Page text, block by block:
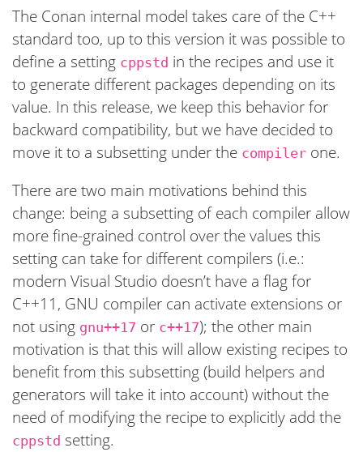
The Conan internal model takes care of the C++
standard too, up to this version it was possible to
define a setting cppstd in the recipes and use it
to generate different packages depending on its
value. In this release, we keep this behavior for
backward compatibility, but we have decided to
move it to a subsetting under the compiler one.
There are two main motivations behind this
change: being a subsetting of each compiler allow
more fine-grained control over the values this
setting can take for different compilers (i.e.:
modern Visual Studio doesn’t have a flag for
C++11, GNU compiler can activate extensions or
not using gnu++17 or c++17); the other main
motivation is that this will allow existing recipes to
benefit from this subsetting (build helpers and
generators will take it into account) without the
need of modifying the recipe to explicitly add the
cppstd setting.